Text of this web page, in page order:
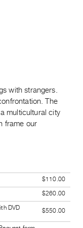
with strangers.
The
multicultural city
frame our
$110.00
$260.00
DVD
$550.00